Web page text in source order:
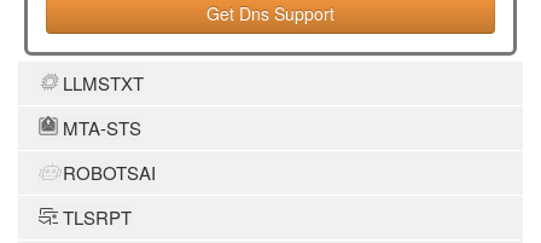
Get Dns Support
LLMSTXT
MTA-STS
ROBOTSAI
TLSRPT